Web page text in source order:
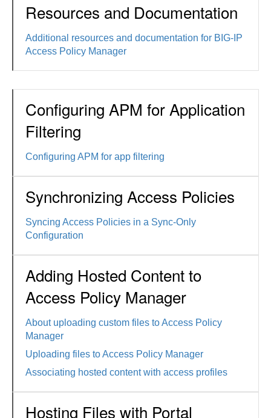
Resources and Documentation
Additional resources and documentation for BIG-IP
Access Policy Manager
Configuring APM for Application
Filtering
Configuring APM for app filtering
Synchronizing Access Policies
Syncing Access Policies in a Sync-Only
Configuration
Adding Hosted Content to
Access Policy Manager
About uploading custom files to Access Policy
Manager
Uploading files to Access Policy Manager
Associating hosted content with access profiles
Hosting Files with Portal